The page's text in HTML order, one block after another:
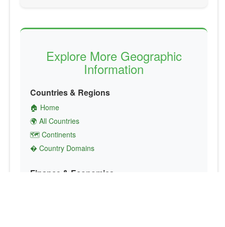
Explore More Geographic
Information
Countries & Regions
🏠 Home
🌍 All Countries
🗺️ Continents
� Country Domains
Finance & Economics